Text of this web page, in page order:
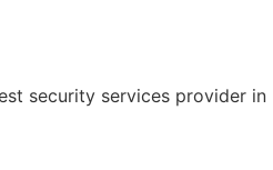
security services provider in